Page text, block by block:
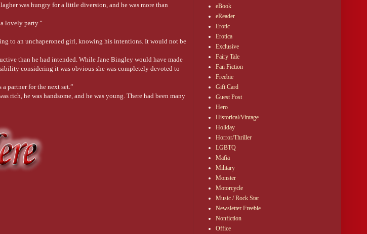
was hungry for a little diversion, and he was more than
lovely party.”
to an unchaperoned girl, knowing his intentions. It would not be
than he had intended. While Jane Bingley would have made
considering it was obvious she was completely devoted to
partner for the next set.”
rich, he was handsome, and he was young. There had been many
set with me.”
her voice. “If you let him go now, I will return Mr. Dalton to you for
about to stand for another night of shocked looks and scurrying
her travels.
out into the hallway and then quietly led her to the ballroom
eBook
eReader
Erotic
Erotica
Exclusive
Fairy Tale
Fan Fiction
Freebie
Gift Card
Guest Post
Hero
Historical/Vintage
Holiday
Horror/Thriller
LGBTQ
Mafia
Military
Monster
Motorcycle
Music / Rock Star
Newsletter Freebie
Nonfiction
Office